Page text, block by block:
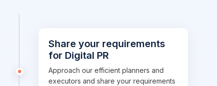
Share your requirements
for Digital PR
Approach our efficient planners and
executors and share your requirements